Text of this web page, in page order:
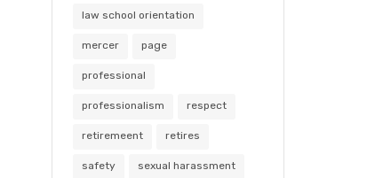
law school orientation
mercer page
professional
professionalism respect
retiremeent retires
safety sexual harassment